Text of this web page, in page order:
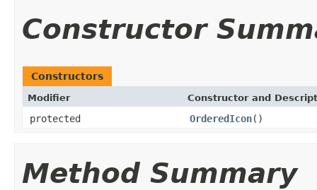
Constructor
Constructors
Modifier Constructor and
protected OrderedIcon()
Method Summary